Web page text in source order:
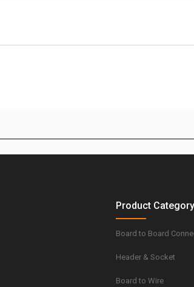
Product Category
Board to Board
Header & Socket
Board to Wire